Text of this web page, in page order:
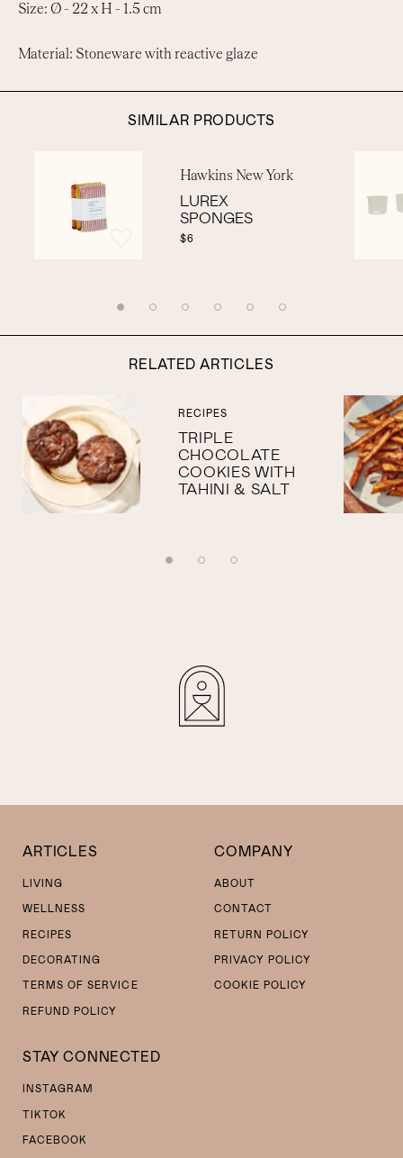
Size: Ø - 22 x H - 1.5 cm
Material: Stoneware with reactive glaze
SIMILAR PRODUCTS
Hawkins New York
LUREX
SPONGES
$6
RELATED ARTICLES
RECIPES
TRIPLE
CHOCOLATE
COOKIES WITH
TAHINI & SALT
ARTICLES
LIVING
WELLNESS
RECIPES
DECORATING
TERMS OF SERVICE
REFUND POLICY
COMPANY
ABOUT
CONTACT
RETURN POLICY
PRIVACY POLICY
COOKIE POLICY
STAY CONNECTED
INSTAGRAM
TIKTOK
FACEBOOK